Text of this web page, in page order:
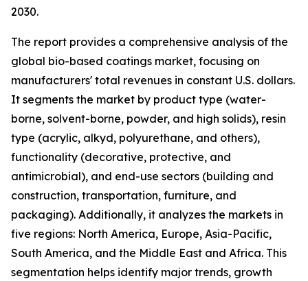
2030.
The report provides a comprehensive analysis of the
global bio-based coatings market, focusing on
manufacturers' total revenues in constant U.S. dollars.
It segments the market by product type (water-
borne, solvent-borne, powder, and high solids), resin
type (acrylic, alkyd, polyurethane, and others),
functionality (decorative, protective, and
antimicrobial), and end-use sectors (building and
construction, transportation, furniture, and
packaging). Additionally, it analyzes the markets in
five regions: North America, Europe, Asia-Pacific,
South America, and the Middle East and Africa. This
segmentation helps identify major trends, growth